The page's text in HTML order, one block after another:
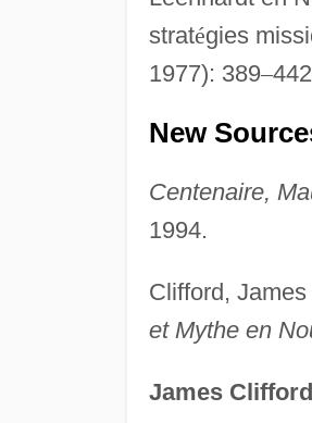
stratégies
1977): 389–
New
Centenaire,
1994.
Clifford,
et Mythe en
James